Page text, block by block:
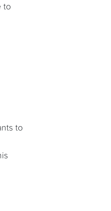
to
to